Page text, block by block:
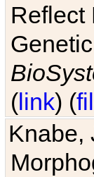
Reflect
(link) (
Knabe,